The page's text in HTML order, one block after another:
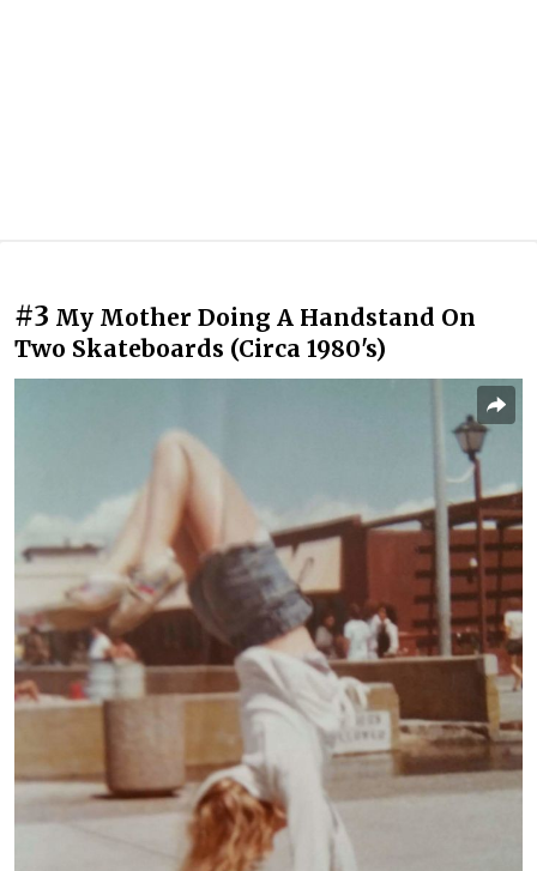
#3 My Mother Doing A Handstand On
Two Skateboards (Circa 1980's)